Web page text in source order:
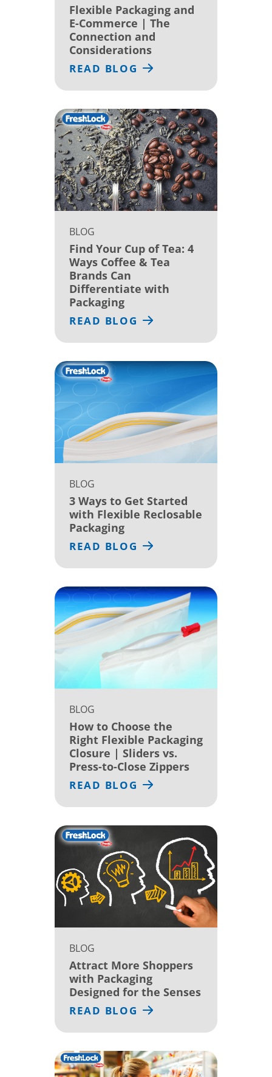
Flexible Packaging and
E-Commerce | The
Connection and
Considerations
READ BLOG
BLOG
Find Your Cup of Tea: 4
Ways Coffee & Tea
Brands Can
Differentiate with
Packaging
READ BLOG
BLOG
3 Ways to Get Started
with Flexible Reclosable
Packaging
READ BLOG
BLOG
How to Choose the
Right Flexible Packaging
Closure | Sliders vs.
Press-to-Close Zippers
READ BLOG
BLOG
Attract More Shoppers
with Packaging
Designed for the Senses
READ BLOG